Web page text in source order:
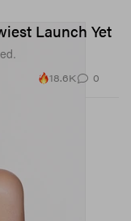
Launch Yet
18.6K 0